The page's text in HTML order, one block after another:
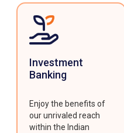
Investment
Banking
Enjoy the benefits of
our unrivaled reach
within the Indian